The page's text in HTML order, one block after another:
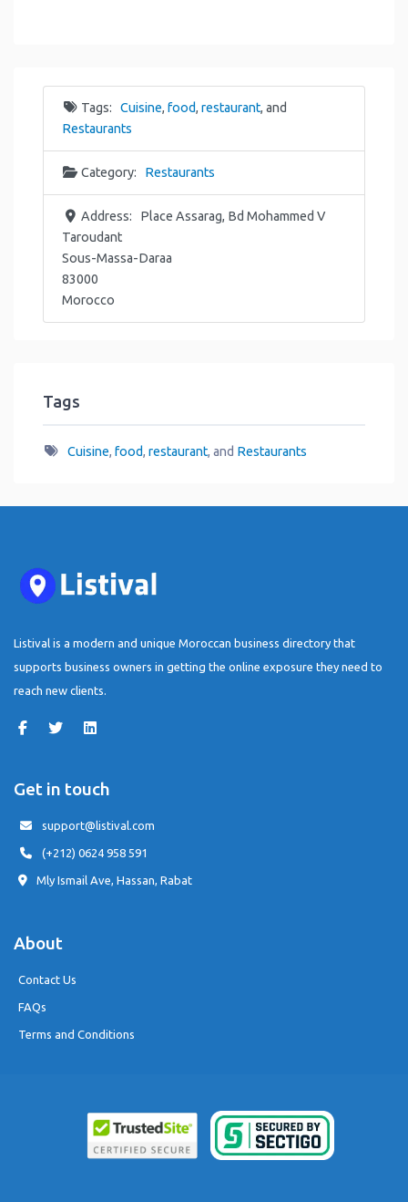
Tags: Cuisine, food, restaurant, and
Restaurants
Category: Restaurants
Address:
Place Assarag, Bd Mohammed V
Taroudant
Sous-Massa-Daraa
83000
Morocco
Tags
Cuisine, food, restaurant, and Restaurants
Listival is a modern and unique Moroccan business directory that
supports business owners in getting the online exposure they need to
reach new clients.
Get in touch
support@listival.com
(+212) 0624 958 591
Mly Ismail Ave, Hassan, Rabat
About
Contact Us
FAQs
Terms and Conditions